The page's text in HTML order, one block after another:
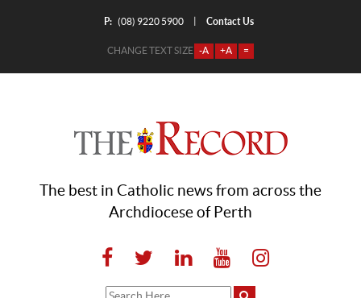
P: (08) 9220 5900 Contact Us
CHANGE TEXT SIZE -A +A =
The best in Catholic news from across the
Archdiocese of Perth